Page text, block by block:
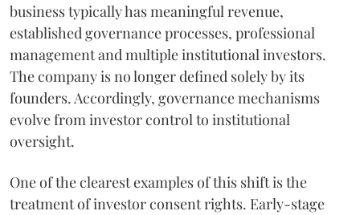
business typically has meaningful revenue,
established governance processes, professional
management and multiple institutional investors.
The company is no longer defined solely by its
founders. Accordingly, governance mechanisms
evolve from investor control to institutional
oversight.
One of the clearest examples of this shift is the
treatment of investor consent rights. Early-stage